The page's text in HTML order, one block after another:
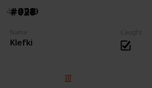
#028
Klefki
49 #049